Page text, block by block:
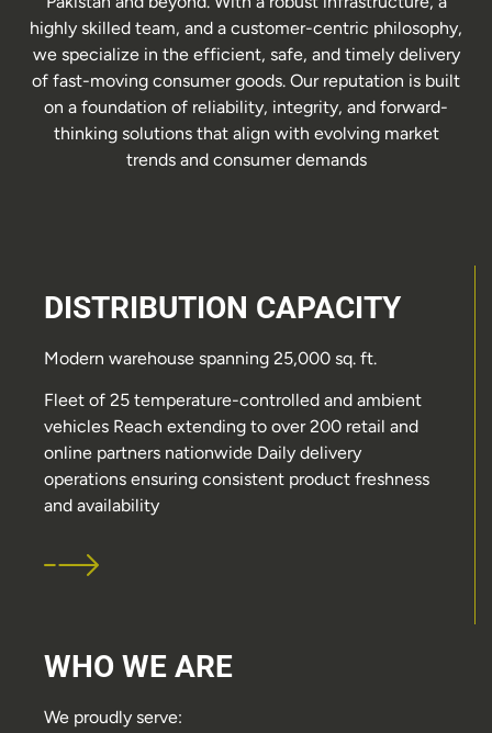
highly skilled team, and a customer-centric philosophy,
we specialize in the efficient, safe, and timely delivery
of fast-moving consumer goods. Our reputation is built
on a foundation of reliability, integrity, and forward-
thinking solutions that align with evolving market
trends and consumer demands
DISTRIBUTION CAPACITY
Modern warehouse spanning 25,000 sq. ft.
Fleet of 25 temperature-controlled and ambient
vehicles Reach extending to over 200 retail and
online partners nationwide Daily delivery
operations ensuring consistent product freshness
and availability
WHO WE ARE
We proudly serve: